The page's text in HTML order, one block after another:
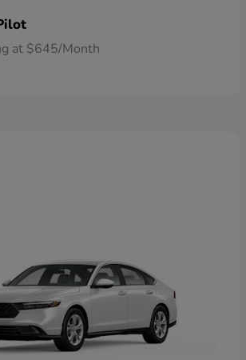
at $645/Month